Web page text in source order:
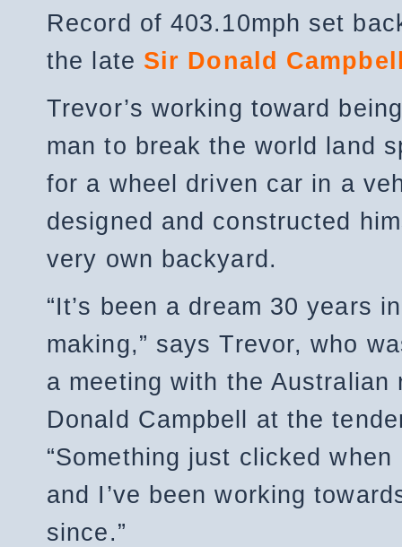
Record of 403.10mph set
the late Sir Donald
Trevor’s working toward
man to break the world land
for a wheel driven car in a
designed and constructed
very own backyard.
“It’s been a dream 30 years
making,” says Trevor, who
a meeting with the Australian
Donald Campbell at the
“Something just clicked when
and I’ve been working
since.”